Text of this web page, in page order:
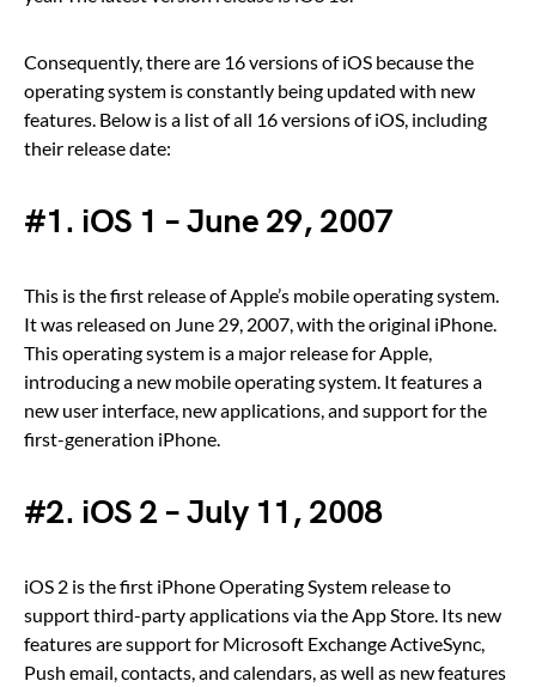
Consequently, there are 16 versions of iOS because the
operating system is constantly being updated with new
features. Below is a list of all 16 versions of iOS, including
their release date:
#1. iOS 1 – June 29, 2007
This is the first release of Apple’s mobile operating system.
It was released on June 29, 2007, with the original iPhone.
This operating system is a major release for Apple,
introducing a new mobile operating system. It features a
new user interface, new applications, and support for the
first-generation iPhone.
#2. iOS 2 – July 11, 2008
iOS 2 is the first iPhone Operating System release to
support third-party applications via the App Store. Its new
features are support for Microsoft Exchange ActiveSync,
Push email, contacts, and calendars, as well as new features